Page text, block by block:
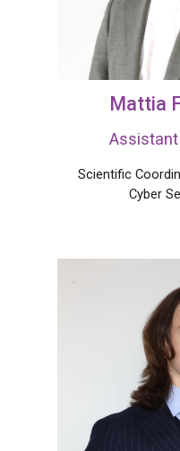
Mattia
Scientific
Cyber S